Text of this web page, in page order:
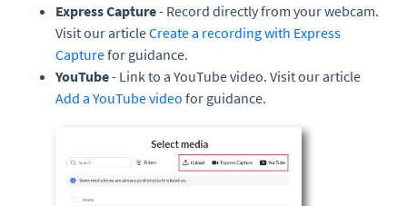
Express Capture- Record directly from your webcam.
Visit our articleCreate a recording with Express
Capturefor guidance.
YouTube- Link to a YouTube video. Visit our article
Add a YouTube video for guidance.